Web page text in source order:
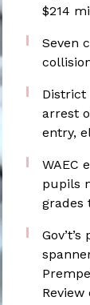
$214
Seven
arrest
entry,
WAEC
pupils
grades
Review